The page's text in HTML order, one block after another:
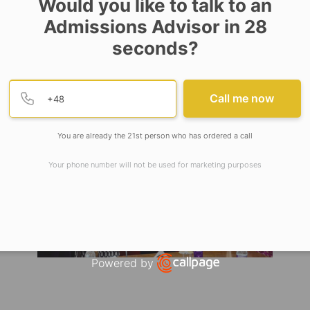
Deans of the School of Basic and Applied
and School of Business of Adamas University
will strengthen the pathway for various future
Canada.
Would you like to talk to an
Admissions Advisor in 28
seconds?
Phone number
Provide valid phone
Call me now
You are already the 21st person who has ordered a call
Your phone number will not be used for marketing purposes
Powered by